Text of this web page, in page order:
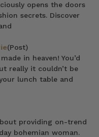
opens the doors
secrets. Discover
(Post)
in heaven! You’d
really it couldn’t be
lunch table and
providing on-trend
bohemian woman.